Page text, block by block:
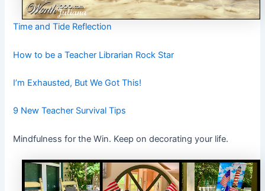
Time and Tide Reflection
How to be a Teacher Librarian Rock Star
I’m Exhausted, But We Got This!
9 New Teacher Survival Tips
Mindfulness for the Win. Keep on decorating your life.